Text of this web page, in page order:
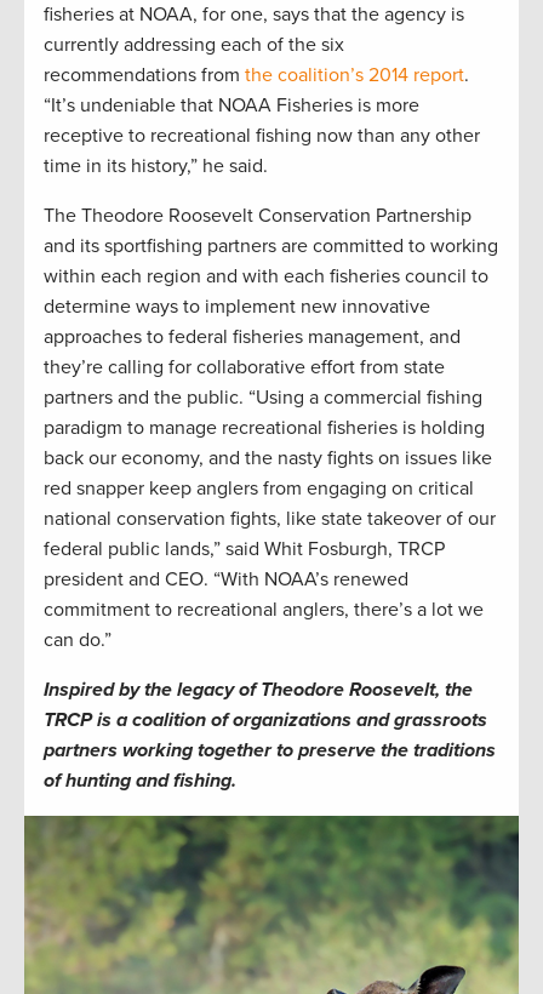
fisheries at NOAA, for one, says that the agency is
currently addressing each of the six
recommendations from the coalition’s 2014 report.
“It’s undeniable that NOAA Fisheries is more
receptive to recreational fishing now than any other
time in its history,” he said.
The Theodore Roosevelt Conservation Partnership
and its sportfishing partners are committed to working
within each region and with each fisheries council to
determine ways to implement new innovative
approaches to federal fisheries management, and
they’re calling for collaborative effort from state
partners and the public. “Using a commercial fishing
paradigm to manage recreational fisheries is holding
back our economy, and the nasty fights on issues like
red snapper keep anglers from engaging on critical
national conservation fights, like state takeover of our
federal public lands,” said Whit Fosburgh, TRCP
president and CEO. “With NOAA’s renewed
commitment to recreational anglers, there’s a lot we
can do.”
Inspired by the legacy of Theodore Roosevelt, the
TRCP is a coalition of organizations and grassroots
partners working together to preserve the traditions
of hunting and fishing.